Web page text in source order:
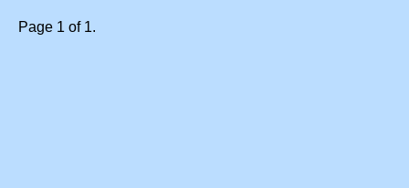
Page 1 of 1.